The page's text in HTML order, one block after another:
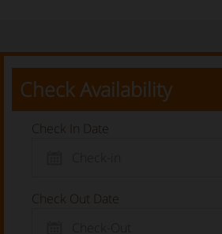
Check Availability
Check In Date
Check Out Date